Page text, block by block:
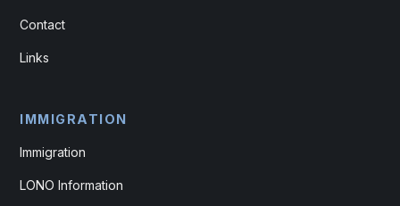
Contact
Links
IMMIGRATION
Immigration
LONO Information